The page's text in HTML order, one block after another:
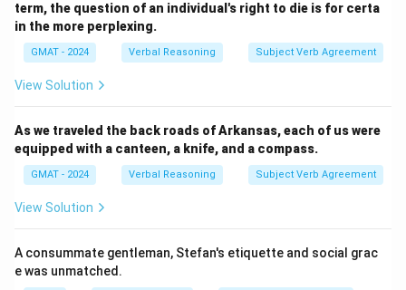
term, the question of an individual's right to die is for certa
in the more perplexing.
GMAT - 2024 Verbal Reasoning Subject Verb Agreement
View Solution
As we traveled the back roads of Arkansas, each of us were
equipped with a canteen, a knife, and a compass.
GMAT - 2024 Verbal Reasoning Subject Verb Agreement
View Solution
A consummate gentleman, Stefan's etiquette and social grac
e was unmatched.